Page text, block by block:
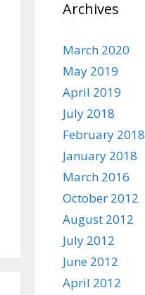
Archives
March 2020
May 2019
April 2019
July 2018
February 2018
January 2018
March 2016
October 2012
August 2012
July 2012
June 2012
April 2012